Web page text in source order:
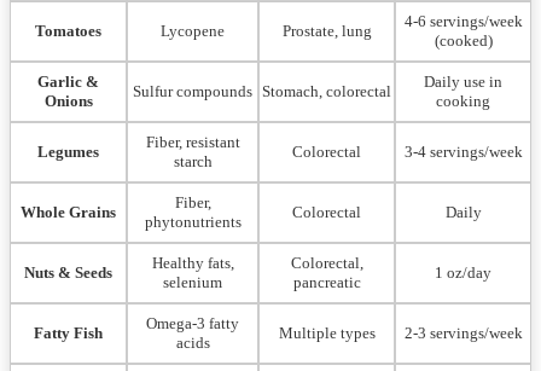
Tomatoes Lycopene Prostate, lung
4-6 servings/week
(cooked)
Garlic &
Onions
Sulfur compounds Stomach, colorectal
Daily use in
cooking
Legumes
Fiber, resistant
starch
Colorectal 3-4 servings/week
Whole Grains
Fiber,
phytonutrients
Colorectal Daily
Nuts & Seeds
Healthy fats,
selenium
Colorectal,
pancreatic
1 oz/day
Fatty Fish
Omega-3 fatty
acids
Multiple types 2-3 servings/week